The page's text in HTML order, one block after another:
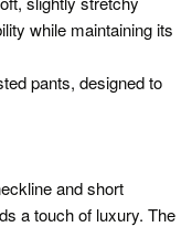
while maintaining its
pants, designed to
and short
a touch of luxury. The